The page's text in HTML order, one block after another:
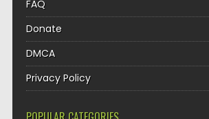
FAQ
Donate
DMCA
Privacy Policy